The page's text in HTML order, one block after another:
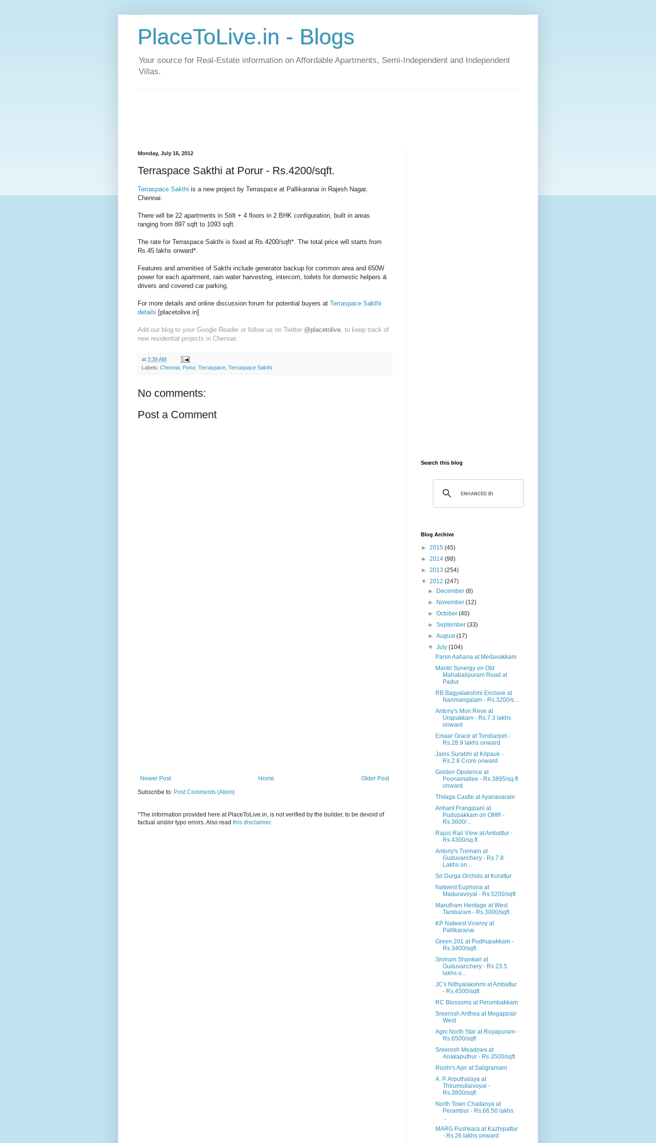
PlaceToLive.in - Blogs
Your source for Real-Estate information on Affordable Apartments, Semi-Independent and Independent
Villas.
Monday, July 16, 2012
Terraspace Sakthi at Porur - Rs.4200/sqft.
Terraspace Sakthi is a new project by Terraspace at Pallikaranai in Rajesh Nagar,
Chennai.
There will be 22 apartments in Stilt + 4 floors in 2 BHK configuration, built in areas
ranging from 897 sqft to 1093 sqft.
The rate for Terraspace Sakthi is fixed at Rs.4200/sqft*. The total price will starts from
Rs.45 lakhs onward*.
Features and amenities of Sakthi include generator backup for common area and 650W
power for each apartment, rain water harvesting, intercom, toilets for domestic helpers &
drivers and covered car parking.
For more details and online discussion forum for potential buyers at Terraspace Sakthi
details [placetolive.in]
Add our blog to your Google Reader or follow us on Twitter @placetolive , to keep track of
new residential projects in Chennai.
at 3:39 AM
Labels: Chennai Porur, Terraspace Terraspace Sakthi
No comments:
Post a Comment
Newer Post Older Post
Home
Subscribe to: Post Comments (Atom)
*The information provided here at PlaceToLive.in, is not verified by the builder, to be devoid of
factual and/or typo errors. Also read this disclaimer.
Search this blog
Blog Archive
► 2015 (45)
► 2014 (98)
► 2013 (254)
▼ 2012 (247)
►
December(8)
►
November(12)
►October(40)
►September(33)
►August(17)
▼July(104)
Parsn Aahana at Medavakkam
Mantri Synergy on Old
Mahabalipuram Road at
Padur
RB Bagyalakshmi Enclave at
Nanmangalam - Rs.3200/s...
Antony's Mon Reve at
Urapakkam - Rs.7.3 lakhs
onward
Emaar Grace at Tondiarpet -
Rs.28.9 lakhs onward
Jains Surabhi at Kilpauk -
Rs.2.8 Crore onward
Golden Opulence at
Poonamallee - Rs.3895/sq.ft
onward
Thilaga Castle at Ayanavaram
Arihant Frangipani at
Pudupakkam on OMR -
Rs.3600/...
Rajus Rail View at Ambattur -
Rs.4300/sq.ft
Antony's Tremain at
Guduvanchery - Rs.7.8
Lakhs on...
Sri Durga Orchids at Korattur
Natwest Euphoria at
Maduravoyal - Rs.5200/sqft
Marutham Heritage at West
Tambaram - Rs.3000/sqft
KP Natwest Viceroy at
Pallikaranai
Green 201 at Pudhupakkam -
Rs.3400/sqft
Shriram Shankari at
Guduvanchery - Rs.23.5
lakhs o...
JC's Nithyalakshmi at Ambattur
- Rs.4500/sqft
RC Blossoms at Perumbakkam
Sreerosh Anthea at Mogappair
West
Agni North Star at Royapuram -
Rs.6500/sqft
Sreerosh Meadows at
Anakaputhur - Rs.3500/sqft
Roohi's Ajer at Saligramam
A. P. Arputhalaya at
Thirumullaivoyal -
Rs.3800/sqft
North Town Chaitanya at
Perambur - Rs.66.50 lakhs
...
MARG Pushkara at Kazhipattur
- Rs.26 lakhs onward